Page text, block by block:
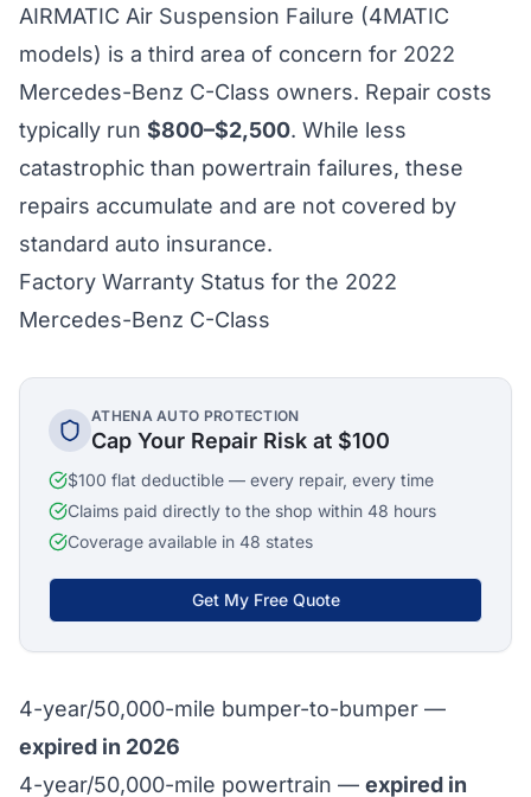
AIRMATIC Air Suspension Failure (4MATIC
models) is a third area of concern for 2022
Mercedes-Benz C-Class owners. Repair costs
typically run $800–$2,500. While less
catastrophic than powertrain failures, these
repairs accumulate and are not covered by
standard auto insurance.
Factory Warranty Status for the 2022
Mercedes-Benz C-Class
ATHENA AUTO PROTECTION
Cap Your Repair Risk at $100
$100 flat deductible — every repair, every time
Claims paid directly to the shop within 48 hours
Coverage available in 48 states
Get My Free Quote
4-year/50,000-mile bumper-to-bumper —
expired in 2026
4-year/50,000-mile powertrain — expired in